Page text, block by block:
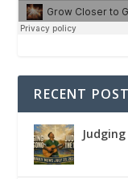
RECENT